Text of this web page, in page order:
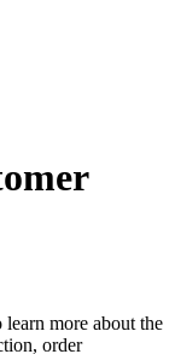
more about the
order